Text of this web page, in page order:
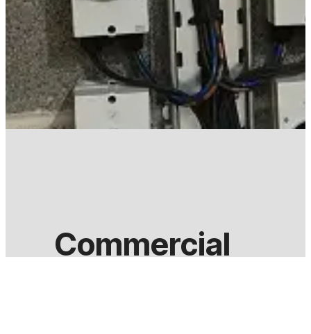
Commercial